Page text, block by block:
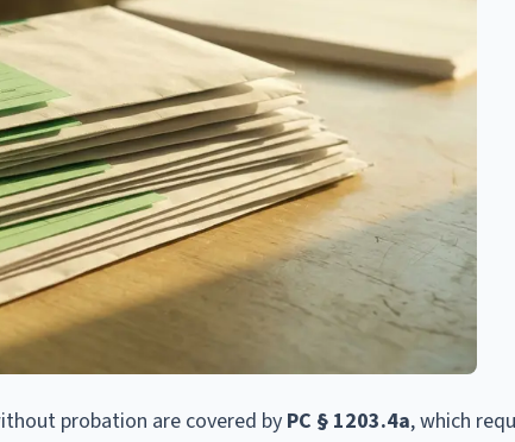
probation are covered by PC § 1203.4a, which